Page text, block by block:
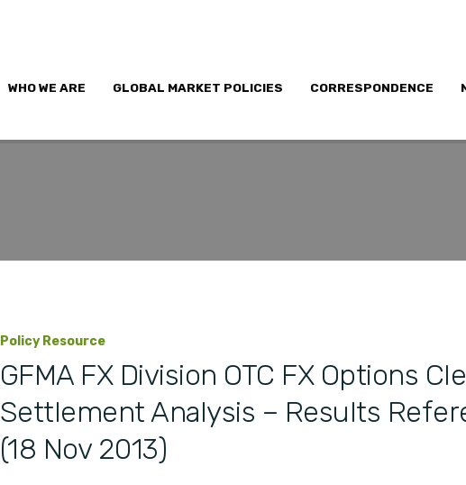
WHO WE ARE GLOBAL MARKET POLICIES CORRESPONDENCE
Policy Resource
GFMA FX Division OTC FX Options
Settlement Analysis – Results
(18 Nov 2013)